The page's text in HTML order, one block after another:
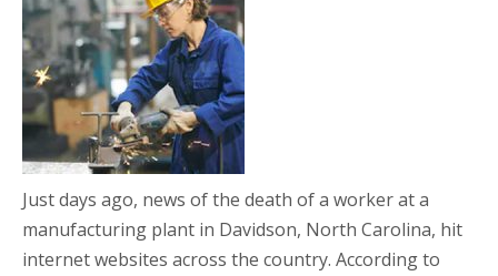
Just days ago, news of the death of a worker at a
manufacturing plant in Davidson, North Carolina, hit
internet websites across the country. According to